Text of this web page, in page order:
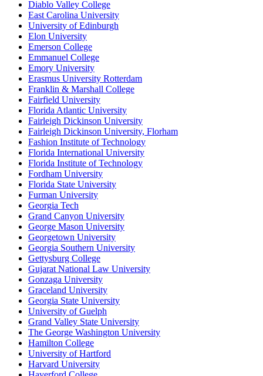
Diablo Valley College
East Carolina University
University of Edinburgh
Elon University
Emerson College
Emmanuel College
Emory University
Erasmus University Rotterdam
Franklin & Marshall College
Fairfield University
Florida Atlantic University
Fairleigh Dickinson University
Fairleigh Dickinson University, Florham
Fashion Institute of Technology
Florida International University
Florida Institute of Technology
Fordham University
Florida State University
Furman University
Georgia Tech
Grand Canyon University
George Mason University
Georgetown University
Georgia Southern University
Gettysburg College
Gujarat National Law University
Gonzaga University
Graceland University
Georgia State University
University of Guelph
Grand Valley State University
The George Washington University
Hamilton College
University of Hartford
Harvard University